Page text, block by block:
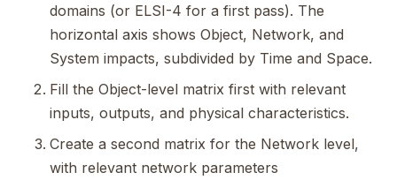
domains (or ELSI-4 for a first pass). The
horizontal axis shows Object, Network, and
System impacts, subdivided by Time and Space.
Fill the Object-level matrix first with relevant
inputs, outputs, and physical characteristics.
Create a second matrix for the Network level,
with relevant network parameters